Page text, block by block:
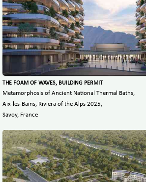
THE FOAM OF WAVES, BUILDING PERMIT
Metamorphosis of Ancient National Thermal Baths,
Aix-les-Bains, Riviera of the Alps 2025,
Savoy, France